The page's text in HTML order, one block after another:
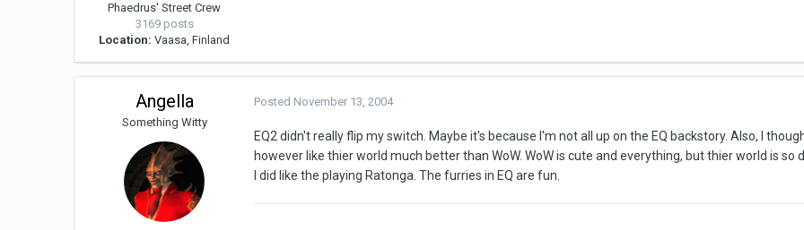
Phaedrus' Street Crew
3169 posts
Location: Vaasa, Finland
Angella
Something Witty
Posted November 13, 2004
EQ2 didn't really flip my switch. Maybe it's because I'm not all up on the EQ backstory. Also, I
however like thier world much better than WoW. WoW is cute and everything, but thier world is so
I did like the playing Ratonga. The furries in EQ are fun.